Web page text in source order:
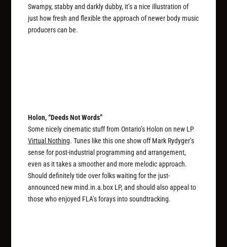
Swampy, stabby and darkly dubby, it’s a nice illustration of
just how fresh and flexible the approach of newer body music
producers can be.
Holon, “Deeds Not Words”
Some nicely cinematic stuff from Ontario’s Holon on new LP
Virtual Nothing. Tunes like this one show off Mark Rydyger’s
sense for post-industrial programming and arrangement,
even as it takes a smoother and more melodic approach.
Should definitely tide over folks waiting for the just-
announced new mind.in.a.box LP, and should also appeal to
those who enjoyed FLA’s forays into soundtracking.